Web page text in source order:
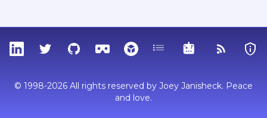
LinkedInTwitterGitHubSketchfabThingiverse
Tags MCP RSS Feed
© 1998-2026 All rights reserved by Joey Janisheck. Peace
and love.